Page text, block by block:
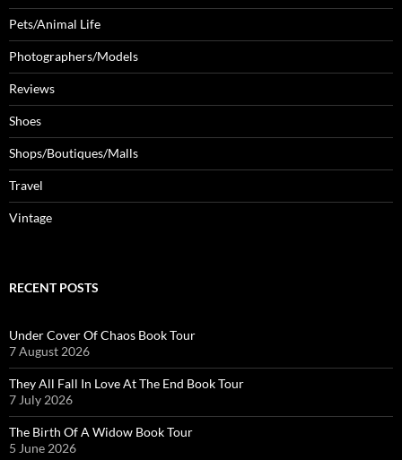
Pets/Animal Life
Photographers/Models
Reviews
Shoes
Shops/Boutiques/Malls
Travel
Vintage
RECENT POSTS
Under Cover Of Chaos Book Tour
7 August 2026
They All Fall In Love At The End Book Tour
7 July 2026
The Birth Of A Widow Book Tour
5 June 2026